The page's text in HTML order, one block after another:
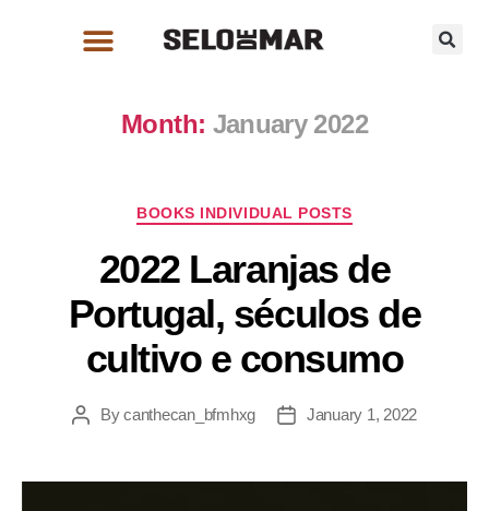
Month: January 2022
BOOKS INDIVIDUAL POSTS
2022 Laranjas de
Portugal, séculos de
cultivo e consumo
Bycanthecan_bfmhxg January 1, 2022